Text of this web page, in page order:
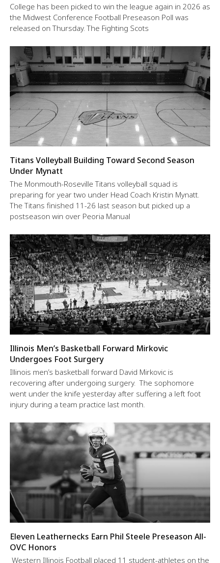
College has been picked to win the league again in 2026 as
the Midwest Conference Football Preseason Poll was
released on Thursday. The Fighting Scots
Titans Volleyball Building Toward Second Season
Under Mynatt
The Monmouth-Roseville Titans volleyball squad is
preparing for year two under Head Coach Kristin Mynatt.
The Titans finished 11-26 last season but picked up a
postseason win over Peoria Manual
Illinois Men’s Basketball Forward Mirkovic
Undergoes Foot Surgery
Illinois men’s basketball forward David Mirkovic is
recovering after undergoing surgery. The sophomore
went under the knife yesterday after suffering a left foot
injury during a team practice last month.
Eleven Leathernecks Earn Phil Steele Preseason All-
OVC Honors
Western Illinois Football placed 11 student-athletes on the